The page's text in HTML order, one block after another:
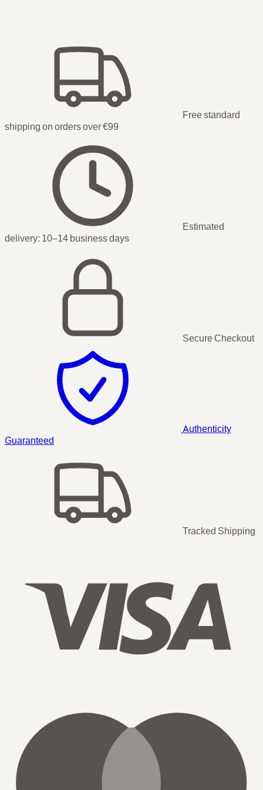
Free standard
shipping on orders over €99
Estimated
delivery: 10–14 business days
Secure Checkout
Authenticity
Guaranteed
Tracked Shipping